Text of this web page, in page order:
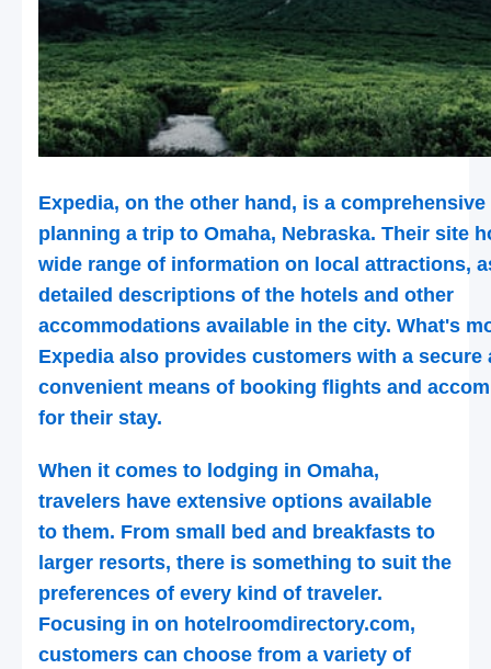
Expedia, on the other hand, is a
planning a trip to Omaha, Nebraska. Their site
wide range of information on local attractions,
detailed descriptions of the hotels and other
accommodations available in the city. What's
Expedia also provides customers with a secure
convenient means of booking flights and
for their stay.
When it comes to lodging in Omaha,
travelers have extensive options available
to them. From small bed and breakfasts to
larger resorts, there is something to suit the
preferences of every kind of traveler.
Focusing in on hotelroomdirectory.com,
customers can choose from a variety of